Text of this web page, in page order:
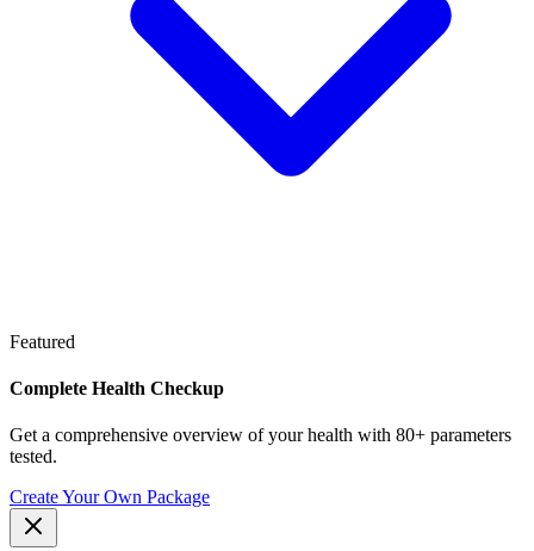
Featured
Complete Health Checkup
Get a comprehensive overview of your health with 80+ parameters
tested.
Create Your Own Package